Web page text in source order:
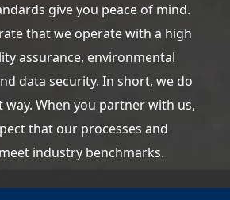
give you peace of mind.
that we operate with a high
assurance, environmental
data security. In short, we do
When you partner with us,
that our processes and
industry benchmarks.